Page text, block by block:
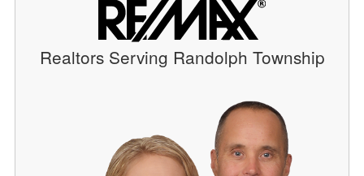
Realtors Serving Randolph Township